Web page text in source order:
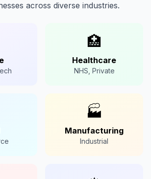
across diverse industries.
🏥
Healthcare
NHS, Private
🏭
Manufacturing
Industrial